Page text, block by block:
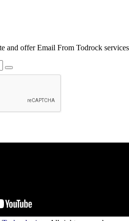
and offer Email From Todrock